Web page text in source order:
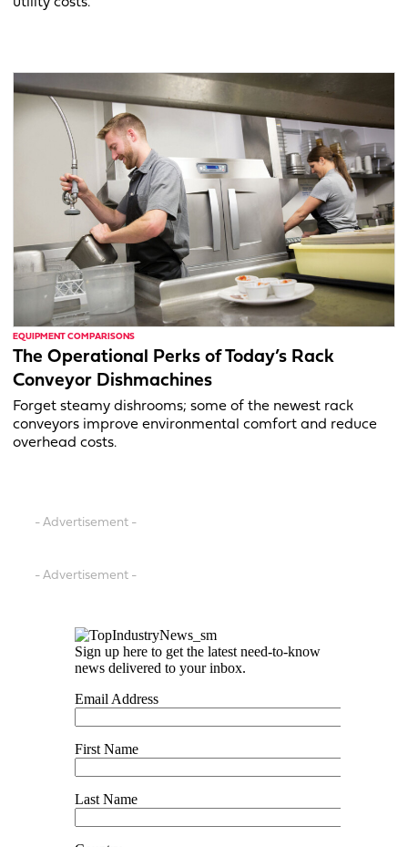
EQUIPMENT COMPARISONS
The Operational Perks of Today’s Rack
Conveyor Dishmachines
Forget steamy dishrooms; some of the newest rack
conveyors improve environmental comfort and reduce
overhead costs.
- Advertisement -
- Advertisement -